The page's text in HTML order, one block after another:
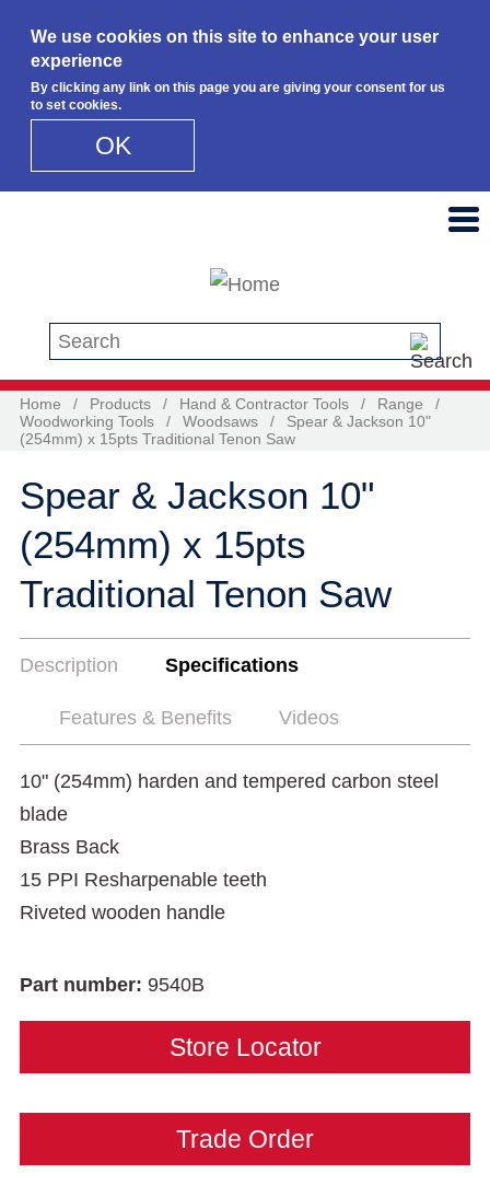
We use cookies on this site to enhance your user
experience
By clicking any link on this page you are giving your consent for us
to set cookies.
OK
Search this site
Home / Products / Hand & Contractor Tools / Range
/
Woodworking Tools
/ Woodsaws /
Spear & Jackson 10"
(254mm) x 15pts Traditional Tenon Saw
Spear & Jackson 10"
(254mm) x 15pts
Traditional Tenon Saw
Description Specifications
Features & Benefits Videos
10" (254mm) harden and tempered carbon steel
blade
Brass Back
15 PPI Resharpenable teeth
Riveted wooden handle
Part number: 9540B
Store Locator
Trade Order